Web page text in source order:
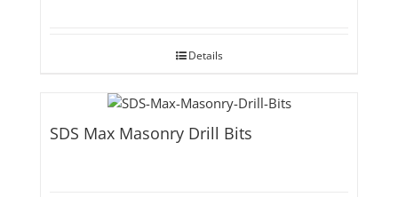
Details
SDS Max Masonry Drill Bits